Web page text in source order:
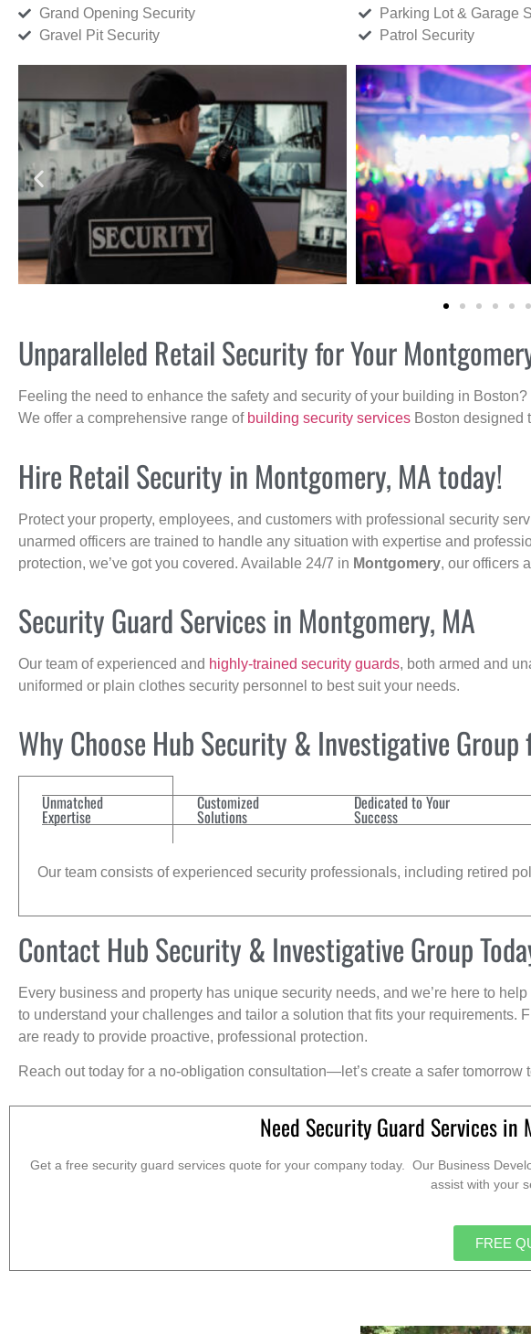
Grand Opening Security
Gravel Pit Security
Parking Lot & Garage
Patrol Security
Unparalleled Retail Security for Your
Feeling the need to enhance the safety and security of your building in Boston?
We offer a comprehensive range of building security services Boston designed
Hire Retail Security in Montgomery, MA today!
Protect your property, employees, and customers with professional security
unarmed officers are trained to handle any situation with expertise and
protection, we’ve got you covered. Available 24/7 in Montgomery, our officers
Security Guard Services in Montgomery, MA
Our team of experienced and highly-trained security guards, both armed and
uniformed or plain clothes security personnel to best suit your needs.
Why Choose Hub Security & Investigative
Unmatched
Expertise
Customized
Solutions
Dedicated to Your
Success
Our team consists of experienced security professionals, including retired
Contact Hub Security & Investigative Group
Every business and property has unique security needs, and we’re here to
to understand your challenges and tailor a solution that fits your requirements.
are ready to provide proactive, professional protection.
Reach out today for a no-obligation consultation—let’s create a safer tomorrow
Need Security Guard Services in
Get a free security guard services quote for your company today. Our Business
assist with your
FREE